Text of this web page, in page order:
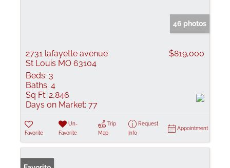
46 photos
2731 lafayette avenue
St Louis MO 63104
$819,000
Beds: 3
Baths: 4
Sq Ft: 2,846
Days on Market: 77
Favorite
Un-
Favorite
Trip
Map
Request
Info
Appointment